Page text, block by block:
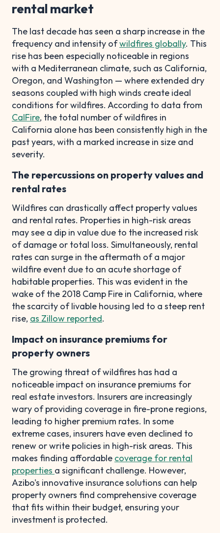
rental market
The last decade has seen a sharp increase in the
frequency and intensity ofwildfires globally. This
rise has been especially noticeable in regions
with a Mediterranean climate, such as California,
Oregon, and Washington — where extended dry
seasons coupled with high winds create ideal
conditions for wildfires. According to data from
CalFire, the total number of wildfires in
California alone has been consistently high in the
past years, with a marked increase in size and
severity.
The repercussions on property values and
rental rates
Wildfires can drastically affect property values
and rental rates. Properties in high-risk areas
may see a dip in value due to the increased risk
of damage or total loss. Simultaneously, rental
rates can surge in the aftermath of a major
wildfire event due to an acute shortage of
habitable properties. This was evident in the
wake of the 2018 Camp Fire in California, where
the scarcity of livable housing led to a steep rent
rise, as Zillow reported.
Impact on insurance premiums for
property owners
The growing threat of wildfires has had a
noticeable impact on insurance premiums for
real estate investors. Insurers are increasingly
wary of providing coverage in fire-prone regions,
leading to higher premium rates. In some
extreme cases, insurers have even declined to
renew or write policies in high-risk areas. This
makes finding affordable coverage for rental
properties a significant challenge. However,
Azibo's innovative insurance solutions can help
property owners find comprehensive coverage
that fits within their budget, ensuring your
investment is protected.